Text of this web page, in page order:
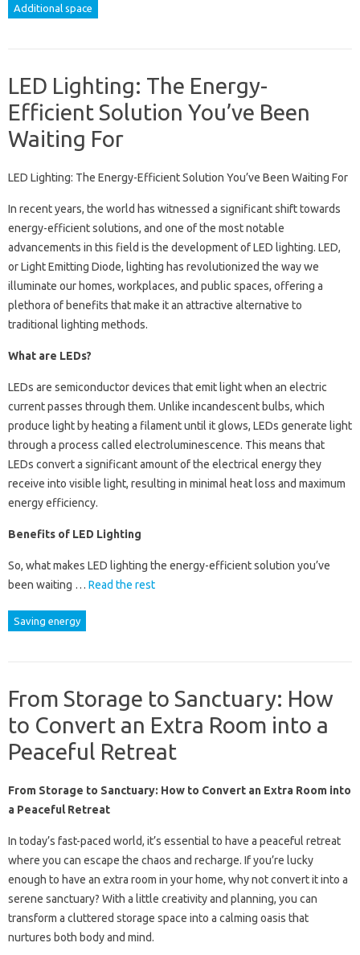
Additional space
LED Lighting: The Energy-
Efficient Solution You’ve Been
Waiting For
LED Lighting: The Energy-Efficient Solution You’ve Been Waiting For
In recent years, the world has witnessed a significant shift towards
energy-efficient solutions, and one of the most notable
advancements in this field is the development of LED lighting. LED,
or Light Emitting Diode, lighting has revolutionized the way we
illuminate our homes, workplaces, and public spaces, offering a
plethora of benefits that make it an attractive alternative to
traditional lighting methods.
What are LEDs?
LEDs are semiconductor devices that emit light when an electric
current passes through them. Unlike incandescent bulbs, which
produce light by heating a filament until it glows, LEDs generate light
through a process called electroluminescence. This means that
LEDs convert a significant amount of the electrical energy they
receive into visible light, resulting in minimal heat loss and maximum
energy efficiency.
Benefits of LED Lighting
So, what makes LED lighting the energy-efficient solution you’ve
been waiting … Read the rest
Saving energy
From Storage to Sanctuary: How
to Convert an Extra Room into a
Peaceful Retreat
From Storage to Sanctuary: How to Convert an Extra Room into
a Peaceful Retreat
In today’s fast-paced world, it’s essential to have a peaceful retreat
where you can escape the chaos and recharge. If you’re lucky
enough to have an extra room in your home, why not convert it into a
serene sanctuary? With a little creativity and planning, you can
transform a cluttered storage space into a calming oasis that
nurtures both body and mind.